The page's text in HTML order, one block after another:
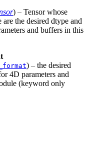
) – Tensor whose
are the desired dtype and
and buffers in this
) – the desired
4D parameters and
(keyword only